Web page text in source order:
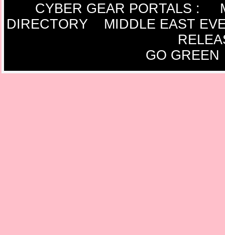
CYBER GEAR PORTALS :
DIRECTORY
MIDDLE EAST
GO GREEN